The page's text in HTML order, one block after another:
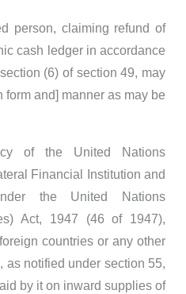
person, claiming refund of
cash ledger in accordance
(6) of section 49, may
form and] manner as may be
of the United Nations
Financial Institution and
the United Nations
Act, 1947 (46 of 1947),
countries or any other
as notified under section 55,
by it on inward supplies of